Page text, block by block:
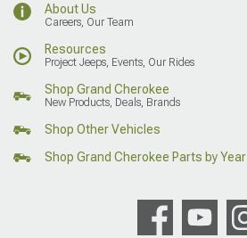
About Us
Careers, Our Team
Resources
Project Jeeps, Events, Our Rides
Shop Grand Cherokee
New Products, Deals, Brands
Shop Other Vehicles
Shop Grand Cherokee Parts by Year